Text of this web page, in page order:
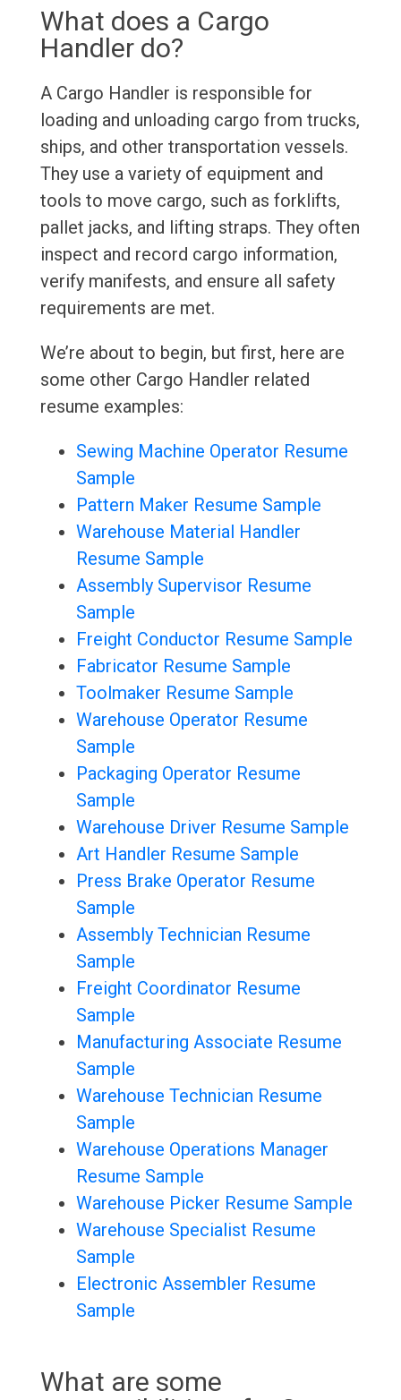
What does a Cargo
Handler do?
A Cargo Handler is responsible for
loading and unloading cargo from trucks,
ships, and other transportation vessels.
They use a variety of equipment and
tools to move cargo, such as forklifts,
pallet jacks, and lifting straps. They often
inspect and record cargo information,
verify manifests, and ensure all safety
requirements are met.
We’re about to begin, but first, here are
some other Cargo Handler related
resume examples:
Sewing Machine Operator Resume
Sample
Pattern Maker Resume Sample
Warehouse Material Handler
Resume Sample
Assembly Supervisor Resume
Sample
Freight Conductor Resume Sample
Fabricator Resume Sample
Toolmaker Resume Sample
Warehouse Operator Resume
Sample
Packaging Operator Resume
Sample
Warehouse Driver Resume Sample
Art Handler Resume Sample
Press Brake Operator Resume
Sample
Assembly Technician Resume
Sample
Freight Coordinator Resume
Sample
Manufacturing Associate Resume
Sample
Warehouse Technician Resume
Sample
Warehouse Operations Manager
Resume Sample
Warehouse Picker Resume Sample
Warehouse Specialist Resume
Sample
Electronic Assembler Resume
Sample
What are some